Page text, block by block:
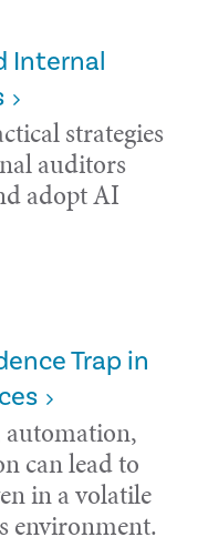
Internal
strategies
auditors
adopt AI
Trap in
automation,
can lead to
in a volatile
environment.